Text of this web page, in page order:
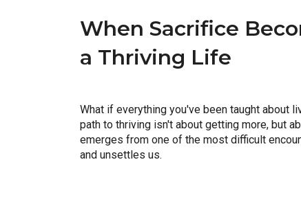
When Sacrifice
a Thriving Life
What if everything you've been taught about
path to thriving isn't about getting more, but
emerges from one of the most difficult
and unsettles us.